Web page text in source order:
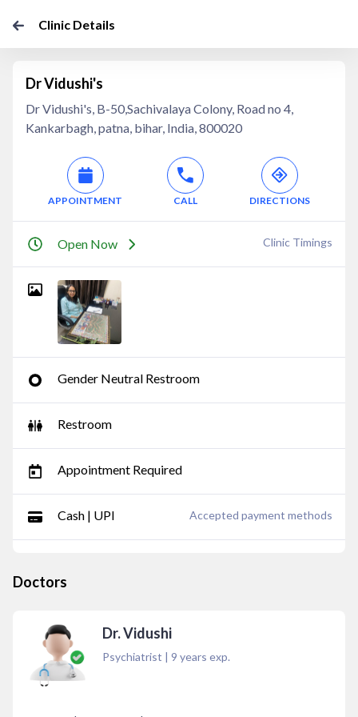
Clinic Details
Dr Vidushi's
Dr Vidushi's, B-50,Sachivalaya Colony, Road no 4,
Kankarbagh, patna, bihar, India, 800020
APPOINTMENT CALL DIRECTIONS
Open Now Clinic Timings
Gender Neutral Restroom
Restroom
Appointment Required
Cash | UPI Accepted payment methods
Doctors
Dr. Vidushi
Psychiatrist | 9 years exp.